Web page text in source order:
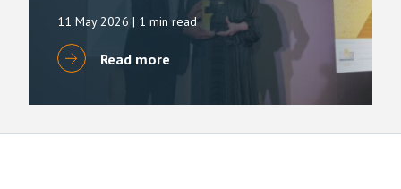
11 May 2026 | 1 min read
Read more